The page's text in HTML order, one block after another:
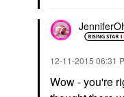
‎12-11-2015 06:31
Wow - you're